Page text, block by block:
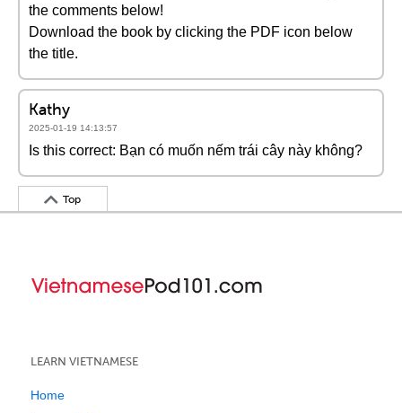
the comments below!
Download the book by clicking the PDF icon below
the title.
Kathy
2025-01-19 14:13:57
Is this correct: Bạn có muốn nếm trái cây này không?
Top
LEARN VIETNAMESE
Home